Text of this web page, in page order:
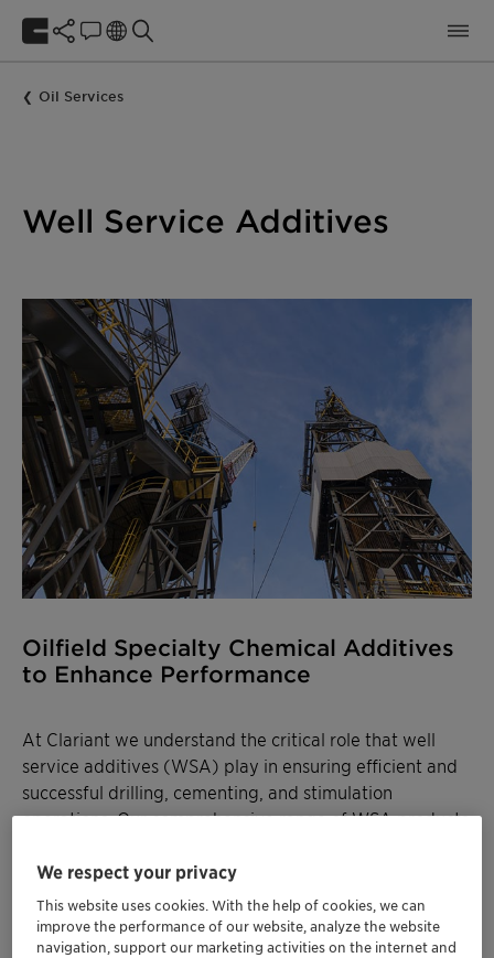
Oil Services
Well Service Additives
Oilfield Specialty Chemical Additives
to Enhance Performance
At Clariant we understand the critical role that well
service additives (WSA) play in ensuring efficient and
successful drilling, cementing, and stimulation
operations. Our comprehensive range of WSA products
requirements of the oil and gas industry.
Developed through extensive research and leveraging
cutting-edge technology, our drilling additives
We respect your privacy
This website uses cookies. With the help of cookies, we can
improve the performance of our website, analyze the website
navigation, support our marketing activities on the internet and